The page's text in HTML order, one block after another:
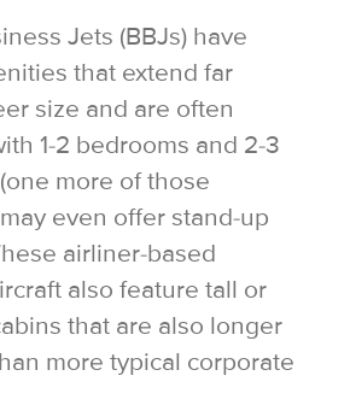
Jets (BBJs) have
that extend far
size and are often
1-2 bedrooms and 2-3
more of those
even offer stand-up
airliner-based
also feature tall or
that are also longer
more typical corporate